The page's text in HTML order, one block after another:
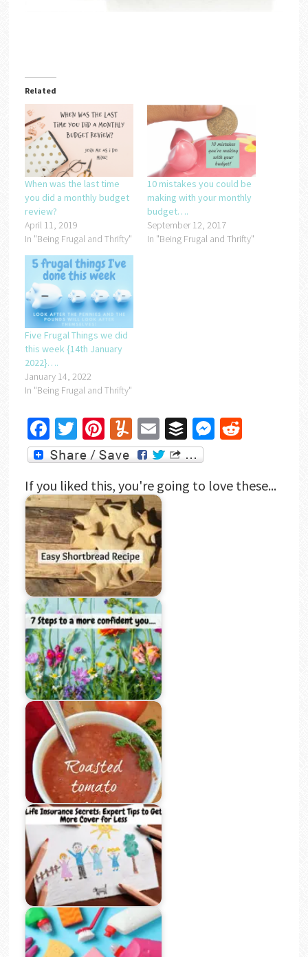
Related
When was the last time
you did a monthly budget
review?
April 11, 2019
In "Being Frugal and Thrifty"
10 mistakes you could be
making with your monthly
budget….
September 12, 2017
In "Being Frugal and Thrifty"
Five Frugal Things we did
this week {14th January
2022}….
January 14, 2022
In "Being Frugal and Thrifty"
Facebook
Twitter
Pinterest
Yummly
EmailBufferMessenger
Reddit
If you liked this, you're going to love these...